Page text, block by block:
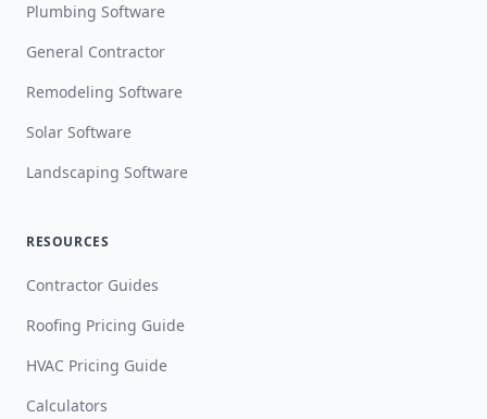
Plumbing Software
General Contractor
Remodeling Software
Solar Software
Landscaping Software
RESOURCES
Contractor Guides
Roofing Pricing Guide
HVAC Pricing Guide
Calculators